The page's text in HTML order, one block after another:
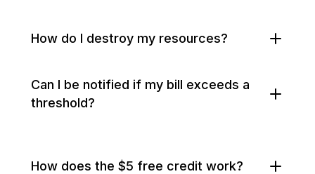
How do I destroy my resources?
Can I be notified if my bill exceeds a
threshold?
How does the $5 free credit work?